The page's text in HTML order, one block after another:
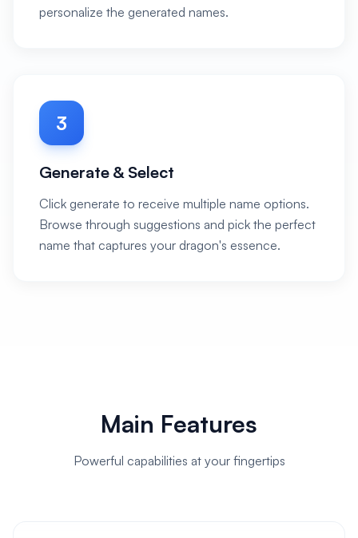
personalize the generated names.
3
Generate & Select
Click generate to receive multiple name options.
Browse through suggestions and pick the perfect
name that captures your dragon's essence.
Main Features
Powerful capabilities at your fingertips